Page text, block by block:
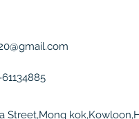
Street,Mong